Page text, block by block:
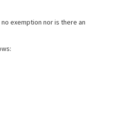
exemption nor is there an